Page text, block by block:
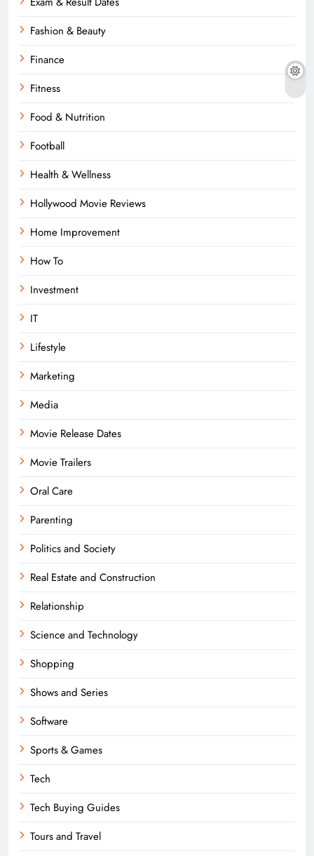
Fashion & Beauty
Finance
Fitness
Food & Nutrition
Football
Health & Wellness
Hollywood Movie Reviews
Home Improvement
How To
Investment
IT
Lifestyle
Marketing
Media
Movie Release Dates
Movie Trailers
Oral Care
Parenting
Politics and Society
Real Estate and Construction
Relationship
Science and Technology
Shopping
Shows and Series
Software
Sports & Games
Tech
Tech Buying Guides
Tours and Travel